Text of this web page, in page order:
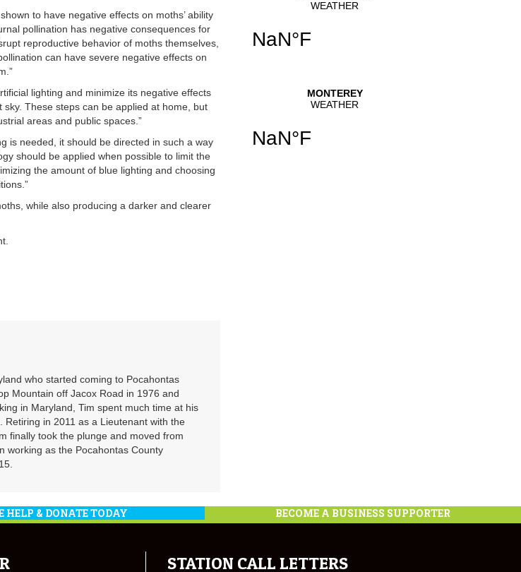
to have negative effects on moths’ ability
pollination has negative consequences for
reproductive behavior of moths themselves,
can have severe negative effects on
lighting and minimize its negative effects
These steps can be applied at home, but
areas and public spaces.”
is needed, it should be directed in such a way
should be applied when possible to limit the
the amount of blue lighting and choosing
while also producing a darker and clearer
who started coming to Pocahontas
Mountain off Jacox Road in 1976 and
in Maryland, Tim spent much time at his
in 2011 as a Lieutenant with the
finally took the plunge and moved from
working as the Pocahontas County
HELP & DONATE TODAY BECOME A BUSINESS SUPPORTER
STATION CALL LETTERS